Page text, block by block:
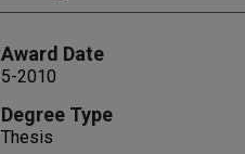
Award Date
5-2010
Degree Type
Thesis